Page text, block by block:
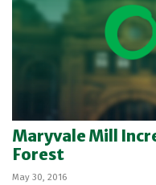
Maryvale Mill
Forest
May 30, 2016